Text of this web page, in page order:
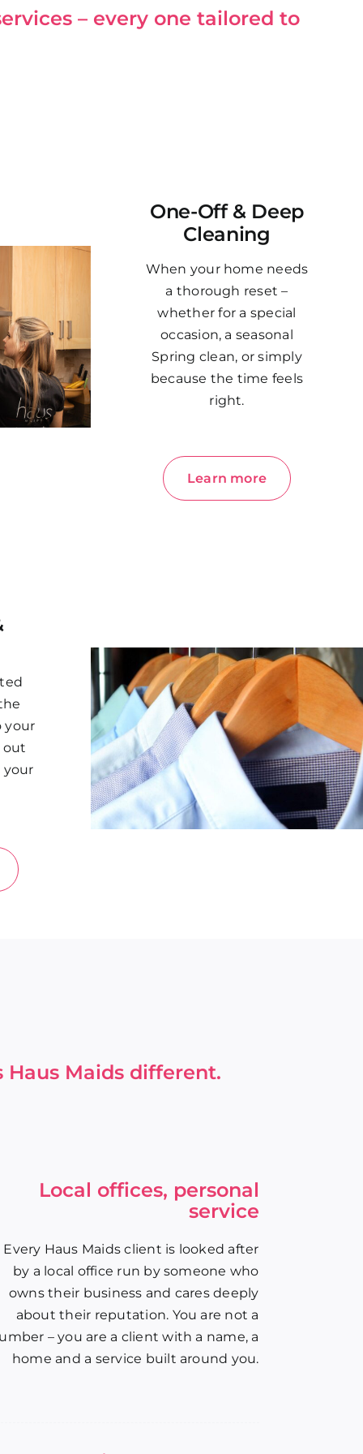
– every one tailored to
One-Off & Deep
Cleaning
When your home needs
a thorough reset –
whether for a special
occasion, a seasonal
Spring clean, or simply
because the time feels
right.
Learn more
your
out
your
Maids different.
Local offices, personal
service
Every Haus Maids client is looked after
by a local office run by someone who
owns their business and cares deeply
about their reputation. You are not a
– you are a client with a name, a
home and a service built around you.